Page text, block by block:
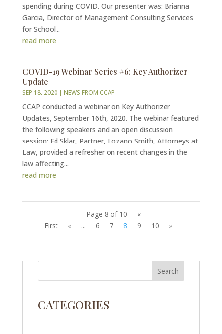
spending during COVID. Our presenter was: Brianna
Garcia, Director of Management Consulting Services
for School...
read more
COVID-19 Webinar Series #6: Key Authorizer
Update
SEP 18, 2020| NEWS FROM CCAP
CCAP conducted a webinar on Key Authorizer
Updates, September 16th, 2020. The webinar featured
the following speakers and an open discussion
session: Ed Sklar, Partner, Lozano Smith, Attorneys at
Law, provided a refresher on recent changes in the
law affecting...
read more
Page 8 of 10
«
First
« ... 6 7 8 9 10 »
CATEGORIES